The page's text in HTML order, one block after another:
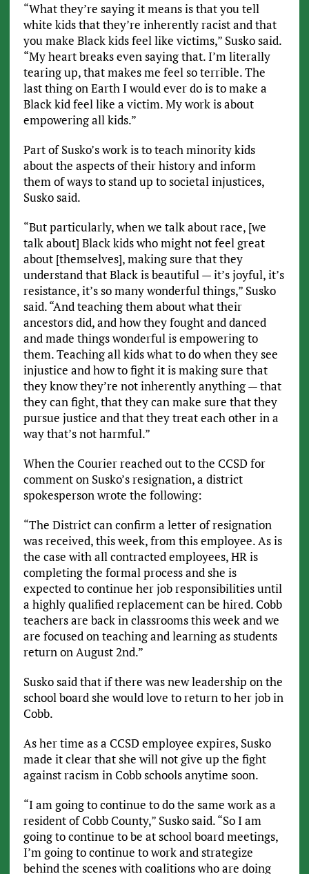
“What they’re saying it means is that you tell
white kids that they’re inherently racist and that
you make Black kids feel like victims,” Susko said.
“My heart breaks even saying that. I’m literally
tearing up, that makes me feel so terrible. The
last thing on Earth I would ever do is to make a
Black kid feel like a victim. My work is about
empowering all kids.”
Part of Susko’s work is to teach minority kids
about the aspects of their history and inform
them of ways to stand up to societal injustices,
Susko said.
“But particularly, when we talk about race, [we
talk about] Black kids who might not feel great
about [themselves], making sure that they
understand that Black is beautiful — it’s joyful, it’s
resistance, it’s so many wonderful things,” Susko
said. “And teaching them about what their
ancestors did, and how they fought and danced
and made things wonderful is empowering to
them. Teaching all kids what to do when they see
injustice and how to fight it is making sure that
they know they’re not inherently anything — that
they can fight, that they can make sure that they
pursue justice and that they treat each other in a
way that’s not harmful.”
When the Courier reached out to the CCSD for
comment on Susko’s resignation, a district
spokesperson wrote the following:
“The District can confirm a letter of resignation
was received, this week, from this employee. As is
the case with all contracted employees, HR is
completing the formal process and she is
expected to continue her job responsibilities until
a highly qualified replacement can be hired. Cobb
teachers are back in classrooms this week and we
are focused on teaching and learning as students
return on August 2nd.”
Susko said that if there was new leadership on the
school board she would love to return to her job in
Cobb.
As her time as a CCSD employee expires, Susko
made it clear that she will not give up the fight
against racism in Cobb schools anytime soon.
“I am going to continue to do the same work as a
resident of Cobb County,” Susko said. “So I am
going to continue to be at school board meetings,
I’m going to continue to work and strategize
behind the scenes with coalitions who are doing